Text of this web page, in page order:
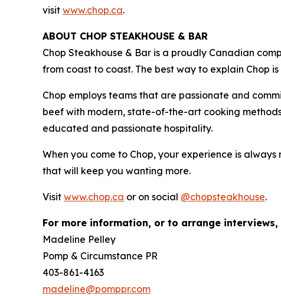
visit www.chop.ca.
ABOUT CHOP STEAKHOUSE & BAR
Chop Steakhouse & Bar is a proudly Canadian
from coast to coast. The best way to explain Chop
Chop employs teams that are passionate and
beef with modern, state-of-the-art cooking
educated and passionate hospitality.
When you come to Chop, your experience is
that will keep you wanting more.
Visit www.chop.ca or on social @chopsteakhouse.
For more information, or to arrange
Madeline Pelley
Pomp & Circumstance PR
403-861-4163
madeline@pomppr.com